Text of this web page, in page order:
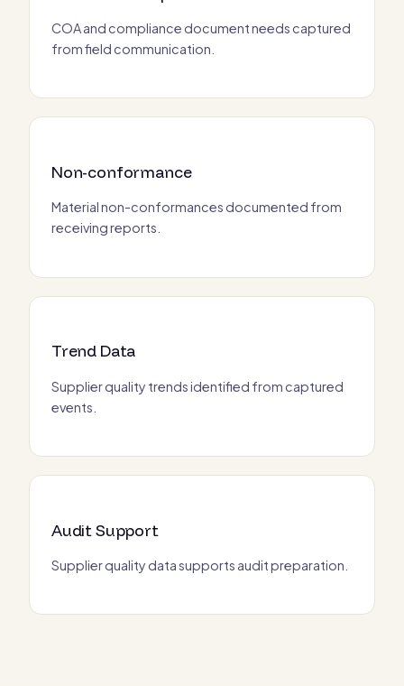
COA and compliance document needs captured
from field communication.
Non-conformance
Material non-conformances documented from
receiving reports.
Trend Data
Supplier quality trends identified from captured
events.
Audit Support
Supplier quality data supports audit preparation.